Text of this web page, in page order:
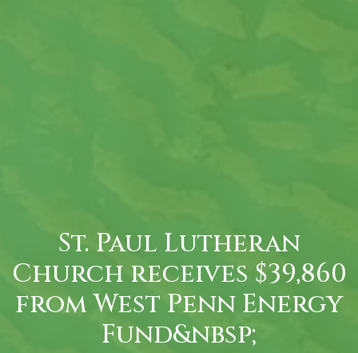
St. Paul Lutheran
Church receives $39,860
from West Penn Energy
Fund&nbsp;